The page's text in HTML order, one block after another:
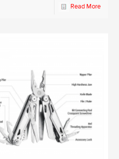
Read More